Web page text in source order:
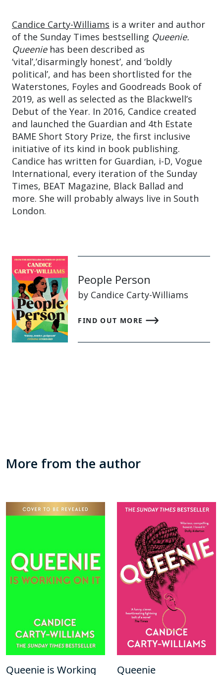
Candice Carty-Williams is a writer and author
of the Sunday Times bestselling Queenie.
Queeniehas been described as
‘vital’,’disarmingly honest’, and ‘boldly
political’, and has been shortlisted for the
Waterstones, Foyles and Goodreads Book of
2019, as well as selected as the Blackwell’s
Debut of the Year. In 2016, Candice created
and launched the Guardian and 4th Estate
BAME Short Story Prize, the first inclusive
initiative of its kind in book publishing.
Candice has written for Guardian, i-D, Vogue
International, every iteration of the Sunday
Times, BEAT Magazine, Black Ballad and
more. She will probably always live in South
London.
People Person
by Candice Carty-Williams
FIND OUT MORE
More from the author
Queenie is Working Queenie